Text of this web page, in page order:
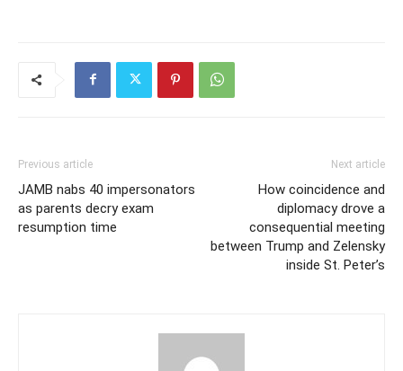
Previous article
JAMB nabs 40 impersonators
as parents decry exam
resumption time
Next article
How coincidence and
diplomacy drove a
consequential meeting
between Trump and Zelensky
inside St. Peter’s